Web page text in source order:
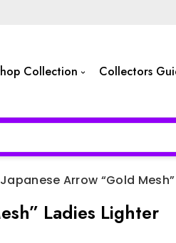
Collection Collectors
Arrow “Gold
Ladies Lighter